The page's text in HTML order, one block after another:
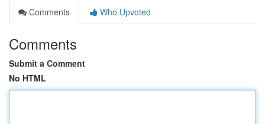
Comments
Who Upvoted
Comments
Submit a Comment
No HTML